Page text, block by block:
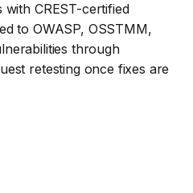
CREST-certified
to OWASP, OSSTMM,
through
retesting once fixes are
management
test certificate after
product launches,
security reviews,
or platforms.